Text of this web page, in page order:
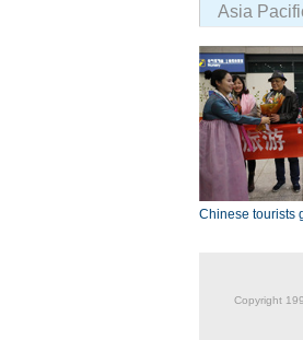
Asia
Chinese tourists
Copyright